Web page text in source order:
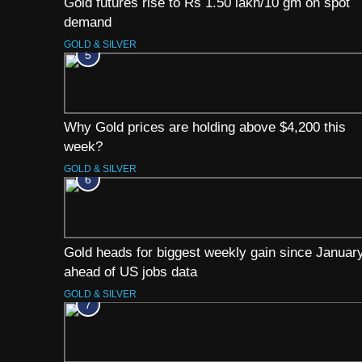
demand
GOLD & SILVER
5
Why Gold prices are holding above $4,200 this
week?
GOLD & SILVER
6
Gold heads for biggest weekly gain since
ahead of US jobs data
GOLD & SILVER
7